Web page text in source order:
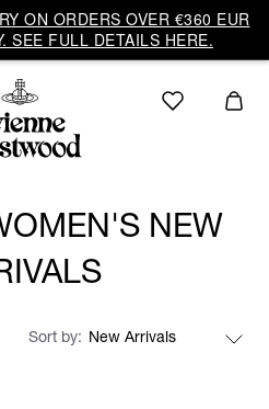
ON ORDERS OVER €360 EUR
SEE FULL DETAILS HERE.
NEW
Sort by